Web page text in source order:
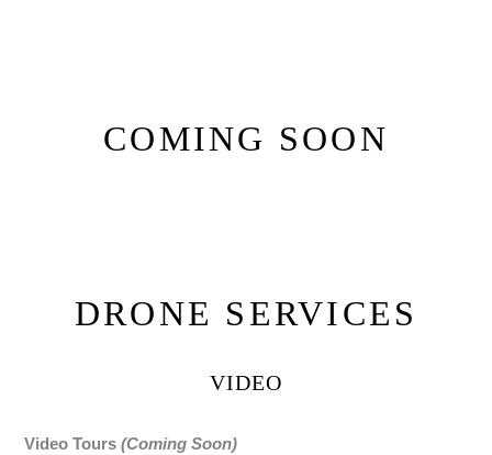
COMING SOON
DRONE SERVICES
VIDEO
Video Tours(Coming Soon)